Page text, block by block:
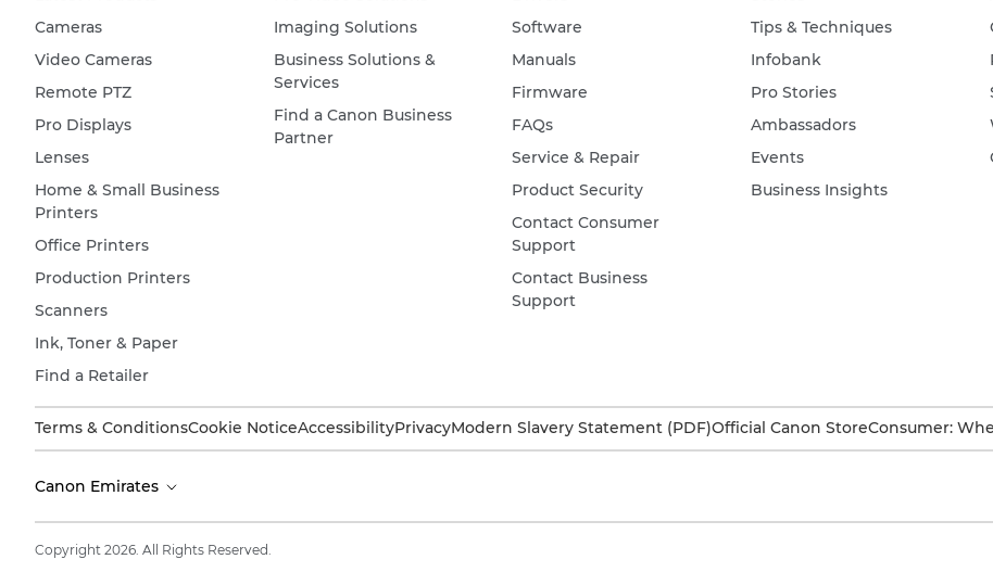
Cameras
Video Cameras
Remote PTZ
Pro Displays
Lenses
Home & Small Business
Printers
Office Printers
Production Printers
Scanners
Ink, Toner & Paper
Find a Retailer
Imaging Solutions
Business Solutions &
Services
Find a Canon Business
Partner
Software
Manuals
Firmware
FAQs
Service & Repair
Product Security
Contact Consumer
Support
Contact Business
Support
Tips & Techniques
Infobank
Pro Stories
Ambassadors
Events
Business Insights
Terms & ConditionsCookie NoticeAccessibilityPrivacyModern Slavery Statement (PDF)Official Canon StoreConsumer:
Canon Emirates
Copyright 2026. All Rights Reserved.